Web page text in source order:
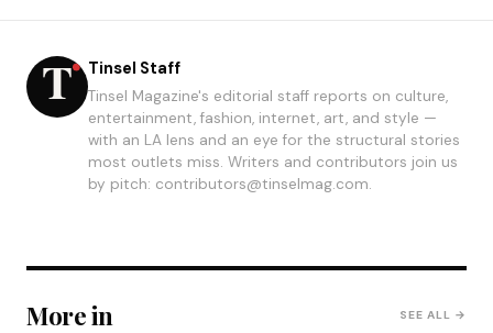
Tinsel Staff
Tinsel Magazine's editorial staff reports on culture,
entertainment, fashion, internet, art, and style —
with an LA lens and an eye for the structural stories
most outlets miss. Writers and contributors join us
by pitch: contributors@tinselmag.com.
More in SEE ALL →